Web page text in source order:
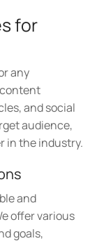
for
any
and social
audience,
in the industry.
and
offer various
goals,